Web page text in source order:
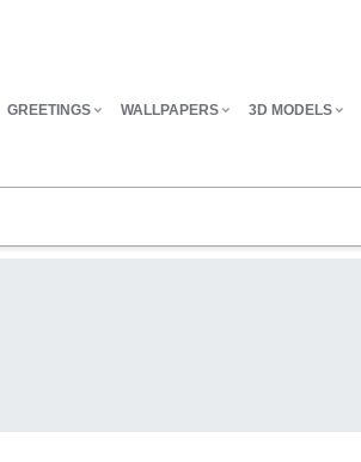
GREETINGS WALLPAPERS 3D MODELS